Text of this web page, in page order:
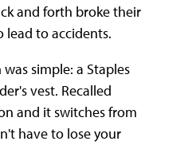
and forth broke their
to accidents.
simple: a Staples
vest. Recalled
and it switches from
have to lose your